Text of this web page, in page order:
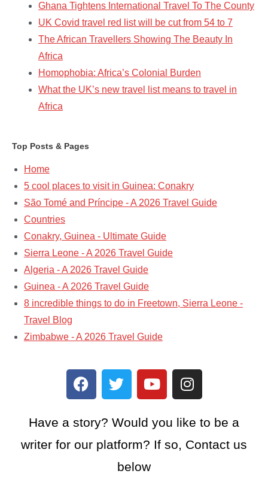
Ghana Tightens International Travel To The County
UK Covid travel red list will be cut from 54 to 7
The African Travellers Showing The Beauty In
Africa
Homophobia: Africa’s Colonial Burden
What the UK’s new travel list means to travel in
Africa
Top Posts & Pages
Home
5 cool places to visit in Guinea: Conakry
São Tomé and Príncipe - A 2026 Travel Guide
Countries
Conakry, Guinea - Ultimate Guide
Sierra Leone - A 2026 Travel Guide
Algeria - A 2026 Travel Guide
Guinea - A 2026 Travel Guide
8 incredible things to do in Freetown, Sierra Leone -
Travel Blog
Zimbabwe - A 2026 Travel Guide
Have a story? Would you like to be a
writer for our platform? If so, Contact us
below